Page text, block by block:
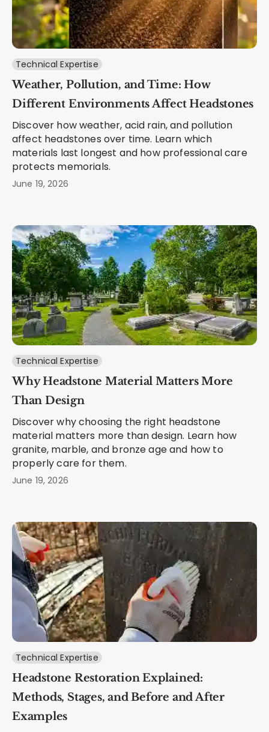
Technical Expertise
Weather, Pollution, and Time: How
Different Environments Affect Headstones
Discover how weather, acid rain, and pollution
affect headstones over time. Learn which
materials last longest and how professional care
protects memorials.
June 19, 2026
Technical Expertise
Why Headstone Material Matters More
Than Design
Discover why choosing the right headstone
material matters more than design. Learn how
granite, marble, and bronze age and how to
properly care for them.
June 19, 2026
Technical Expertise
Headstone Restoration Explained:
Methods, Stages, and Before and After
Examples